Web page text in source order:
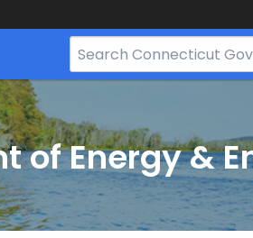
Search
Bar
of Energy &